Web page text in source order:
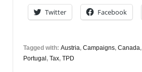
Twitter Facebook
Tagged with: Austria, Campaigns, Canada,
Portugal , Tax, TPD